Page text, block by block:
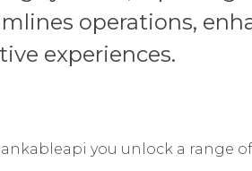
operations,
experiences.
you unlock a range